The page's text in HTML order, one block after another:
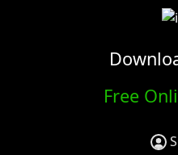
Free